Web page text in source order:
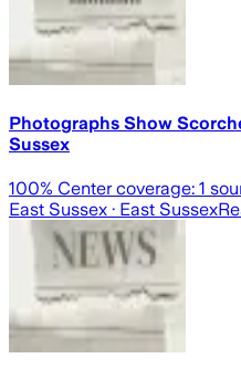
Photographs Show
Sussex
100% Center coverage: 1
East Sussex · East Sussex